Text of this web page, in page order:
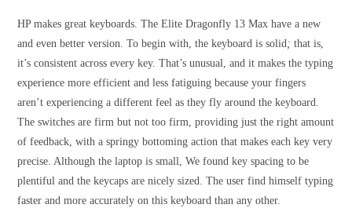
HP makes great keyboards. The Elite Dragonfly 13 Max have a new
and even better version. To begin with, the keyboard is solid;that is,
it’s consistent across every key. That’s unusual, and it makes the typing
experience more efficient and less fatiguing because your fingers
aren’t experiencing a different feel as they fly around the keyboard.
The switches are firm but not too firm, providing just the right amount
of feedback, with a springy bottoming action that makes each key very
precise. Although the laptop is small, We found key spacing to be
plentiful and the keycaps are nicely sized. The user find himself typing
faster and more accurately on this keyboard than any other.